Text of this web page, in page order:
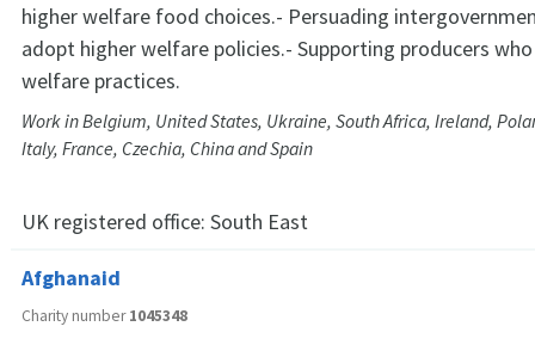
higher welfare food choices.- Persuading
adopt higher welfare policies.- Supporting producers
welfare practices.
Work in Belgium, United States, Ukraine, South Africa, Ireland,
Italy, France, Czechia, China and Spain
UK registered office: South East
Afghanaid
Charity number1045348